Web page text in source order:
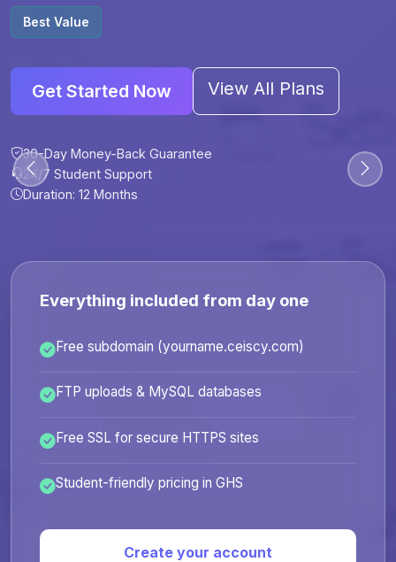
30-Day Money-Back Guarantee
24/7 Student Support
Best Value
Get Started Now View All Plans
30-Day Money-Back Guarantee
24/7 Student Support
Duration: 12 Months
30-Day Money-Back Guarantee
24/7 Student Support
30-Day Money-Back Guarantee
24/7 Student Support
Everything included from day one
Free subdomain (yourname.ceiscy.com)
FTP uploads & MySQL databases
Free SSL for secure HTTPS sites
Student-friendly pricing in GHS
Create your account